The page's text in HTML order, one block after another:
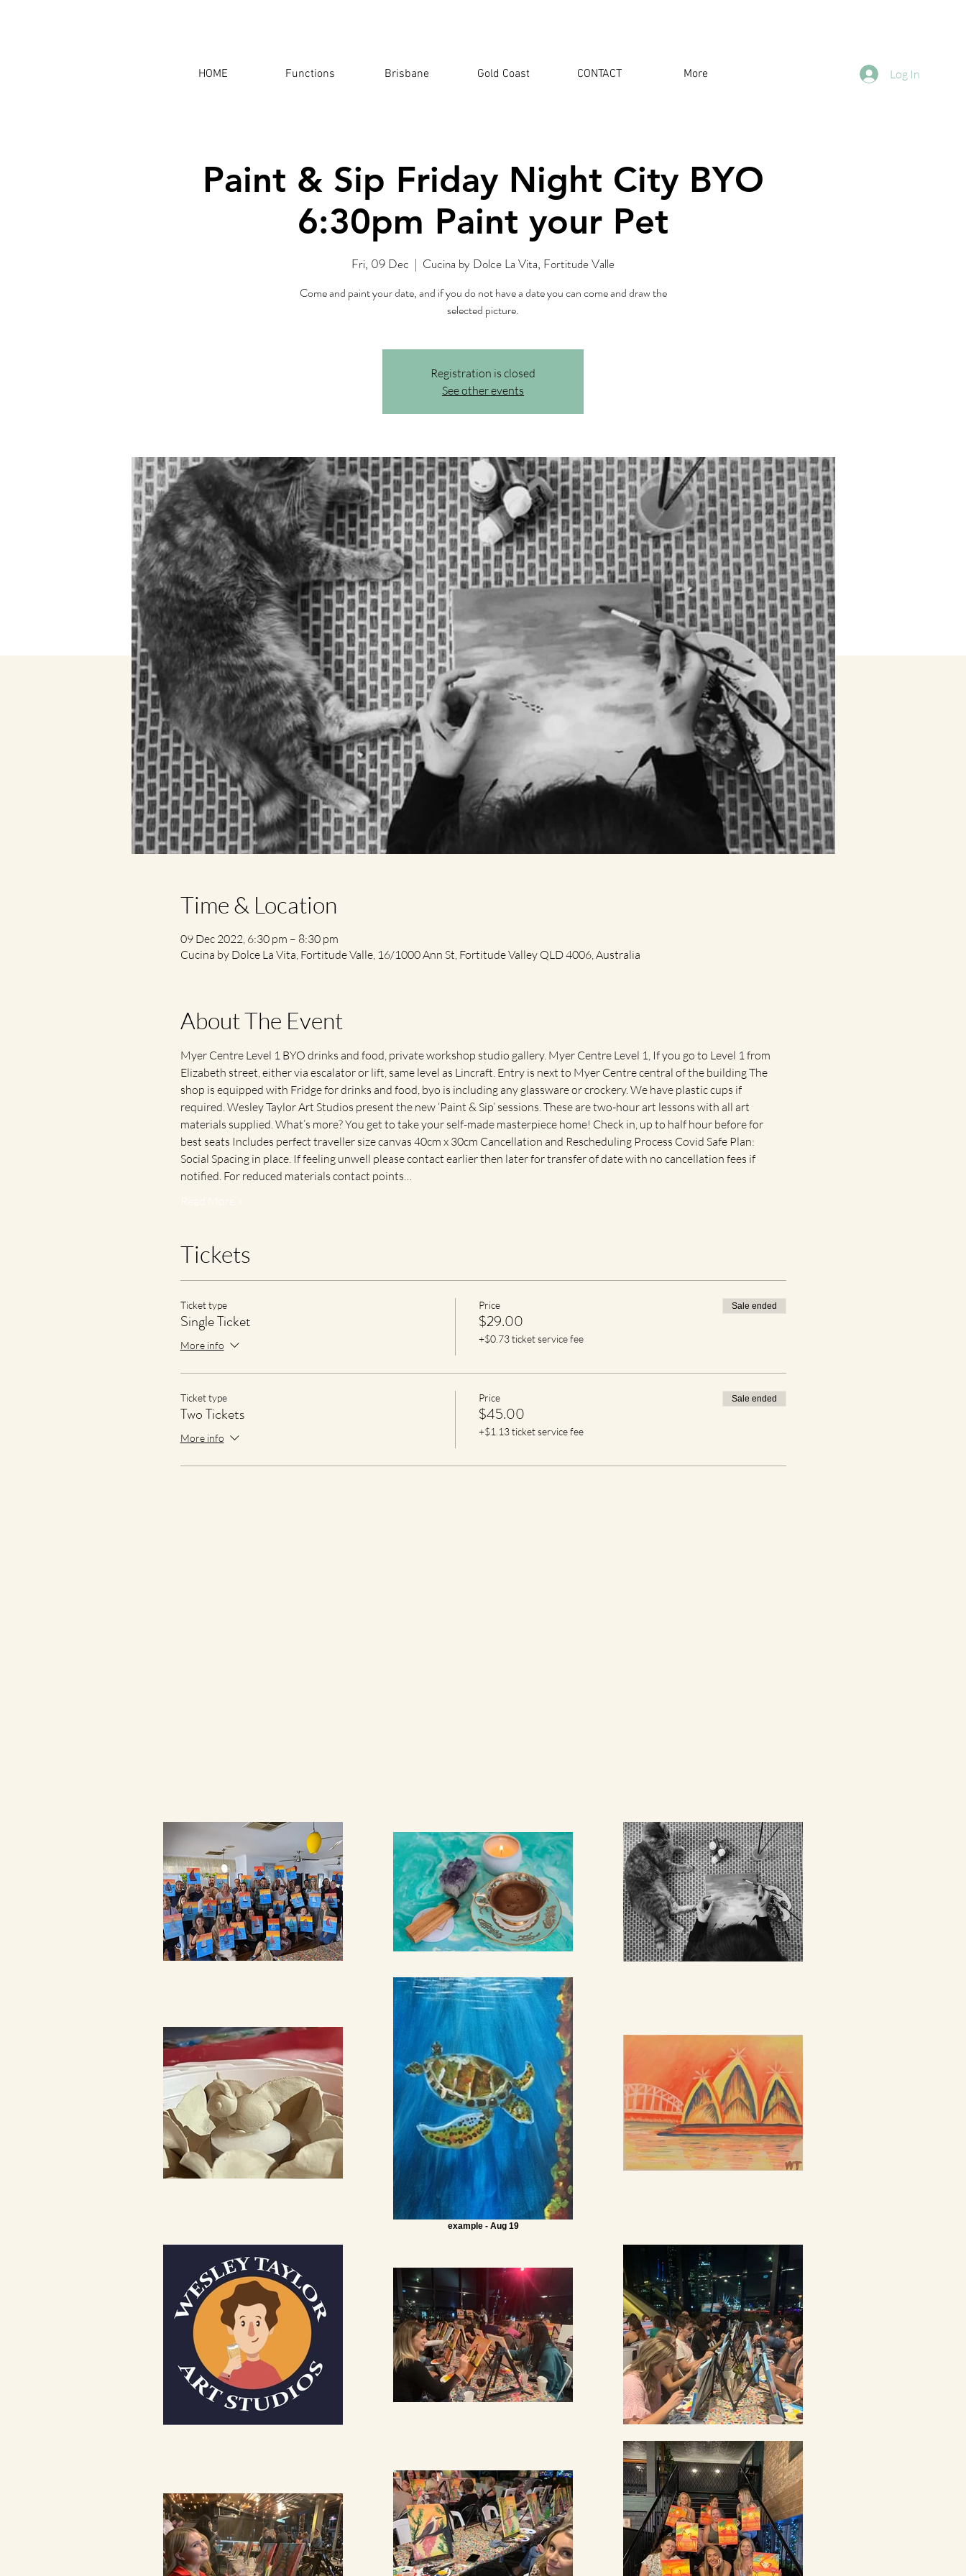
HOME Functions Brisbane Gold Coast CONTACT More Log In
Paint & Sip Friday Night City BYO
6:30pm Paint your Pet
Fri, 09 Dec
  |
Cucina by Dolce La Vita, Fortitude Valle
Come and paint your date, and if you do not have a date you can come and draw the
selected picture.
Registration is closed
See other events
Time & Location
09 Dec 2022, 6:30 pm – 8:30 pm
Cucina by Dolce La Vita, Fortitude Valle, 16/1000 Ann St, Fortitude Valley QLD 4006, Australia
About The Event
Myer Centre Level 1 BYO drinks and food, private workshop studio gallery. Myer Centre Level 1, If you go to Level 1 from
Elizabeth street, either via escalator or lift, same level as Lincraft. Entry is next to Myer Centre central of the building The
shop is equipped with Fridge for drinks and food, byo is including any glassware or crockery. We have plastic cups if
required. Wesley Taylor Art Studios present the new ‘Paint & Sip’ sessions. These are two-hour art lessons with all art
materials supplied. What’s more? You get to take your self-made masterpiece home! Check in, up to half hour before for
best seats Includes perfect traveller size canvas 40cm x 30cm Cancellation and Rescheduling Process Covid Safe Plan:
Social Spacing in place. If feeling unwell please contact earlier then later for transfer of date with no cancellation fees if
notified. For reduced materials contact points…
Tickets
Ticket type
Single Ticket
More info
Price
$29.00
+$0.73 ticket service fee
Sale ended
Ticket type
Two Tickets
More info
Price
$45.00
+$1.13 ticket service fee
Sale ended
example - Aug 19